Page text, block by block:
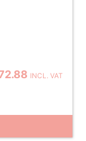
INCL. VAT